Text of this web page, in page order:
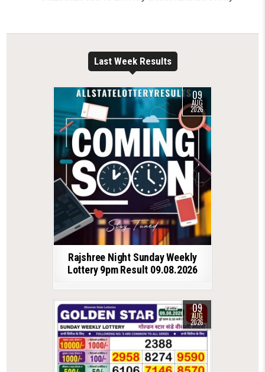
Last Week Results
09
AUG
2026
Rajshree Night Sunday Weekly
Lottery 9pm Result 09.08.2026
09
AUG
2026